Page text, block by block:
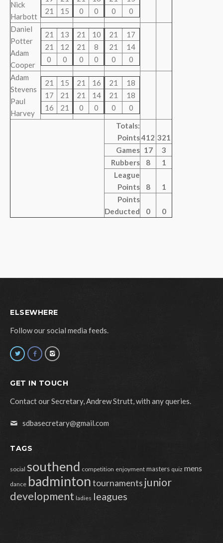
Nick
Harbott
21
15
0
0
0
0
Daniel
Potter
Adam
Cooper
21
13
21
12
0
0
21
10
21
8
0
0
21
17
21
14
0
0
Adam
Stevens
Paul
Harvey
21
15
17
21
16
21
21
16
21
14
0
0
21
18
21
18
0
0
Totals:
Points412 321
Games 17
3
Rubbers
8
1
League
Points
8
1
Points
Deducted
0 0
ELSEWHERE
Follow our social media feeds.
GET IN TOUCH
Contact our Secretary, Andrew Strutt, with any queries.
sdbasecretary@gmail.com
TAGS
social southend competition enjoyment masters quiz mens
dance badmintontournaments junior
development ladies leagues